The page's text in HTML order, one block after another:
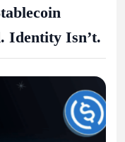
Identity Isn’t.